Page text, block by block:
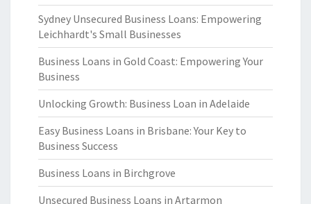
Sydney Unsecured Business Loans: Empowering
Leichhardt's Small Businesses
Business Loans in Gold Coast: Empowering Your
Business
Unlocking Growth: Business Loan in Adelaide
Easy Business Loans in Brisbane: Your Key to
Business Success
Business Loans in Birchgrove
Unsecured Business Loans in Artarmon